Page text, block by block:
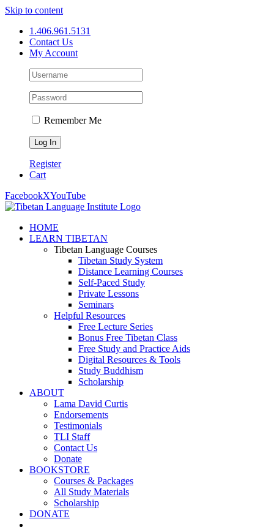
Skip to content
1.406.961.5131
Contact Us
My Account
Remember Me
Register
Cart
FacebookXYouTube
HOME
LEARN TIBETAN
Tibetan Language Courses
Tibetan Study System
Distance Learning Courses
Self-Paced Study
Private Lessons
Seminars
Helpful Resources
Free Lecture Series
Bonus Free Tibetan Class
Free Study and Practice Aids
Digital Resources & Tools
Study Buddhism
Scholarship
ABOUT
Lama David Curtis
Endorsements
Testimonials
TLI Staff
Contact Us
Donate
BOOKSTORE
Courses & Packages
All Study Materials
Scholarship
DONATE